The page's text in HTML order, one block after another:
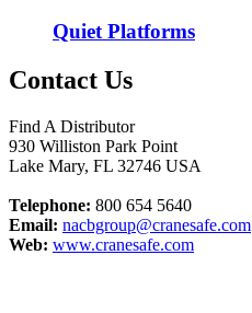
Quiet Platforms
Contact Us
Find A Distributor
930 Williston Park Point
Lake Mary, FL 32746 USA
Telephone: 800 654 5640
Email: nacbgroup@cranesafe.com
Web: www.cranesafe.com